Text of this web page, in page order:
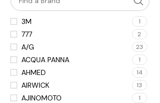
3M 1
777 2
A/G 23
ACQUA PANNA 1
AHMED 14
AIRWICK 13
AJINOMOTO 1